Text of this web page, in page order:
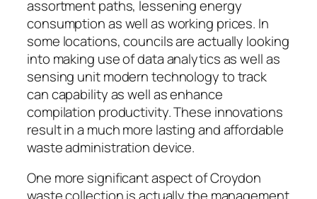
assortment paths, lessening energy
consumption as well as working prices. In
some locations, councils are actually looking
into making use of data analytics as well as
sensing unit modern technology to track
can capability as well as enhance
compilation productivity. These innovations
result in a much more lasting and affordable
waste administration device.
One more significant aspect of Croydon